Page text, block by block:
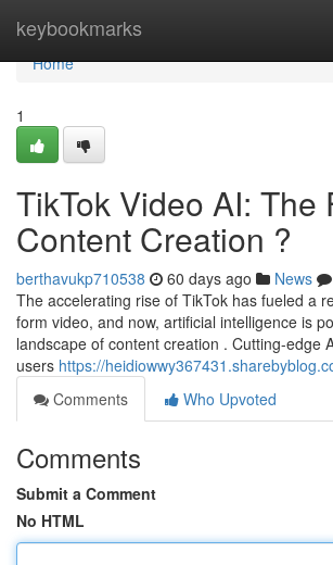
keybookmarks
Home
Home
1
TikTok Video AI: The
Content Creation ?
berthavukp710538 60 days ago News
The accelerating rise of TikTok has fueled a
form video, and now, artificial intelligence is
landscape of content creation . Cutting-edge
users https://
Comments
Who Upvoted
Comments
Submit a Comment
No HTML